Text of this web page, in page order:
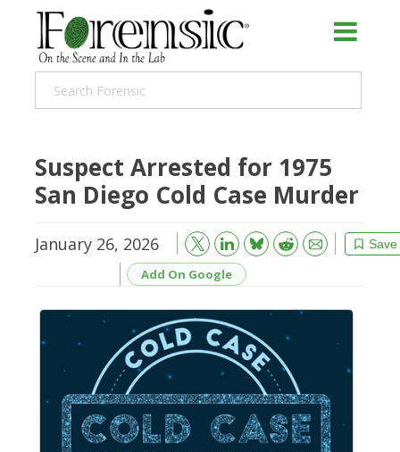
Suspect Arrested for 1975
San Diego Cold Case Murder
January 26, 2026 Save
Bluesky Reddit
Email
Add On Google